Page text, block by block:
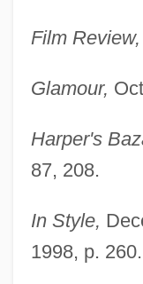
Film Review,
Glamour,
Harper's
87, 208.
In Style,
1998, p. 260.